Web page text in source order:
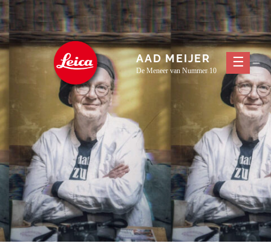
Skip
to
content
AAD MEIJER
De Meneer van Nummer 10